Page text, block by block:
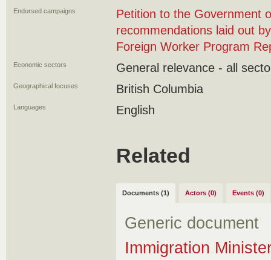
Endorsed campaigns
Petition to the Government
recommendations laid out
Foreign Worker Program
Economic sectors General relevance - all
Geographical focuses British Columbia
Languages English
Related
Documents (1) Actors (0) Events (0)
Generic document
Immigration